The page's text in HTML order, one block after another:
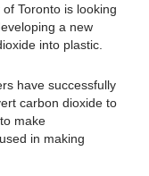
Toronto is looking
a new
into plastic.
have successfully
carbon dioxide to
make
in making